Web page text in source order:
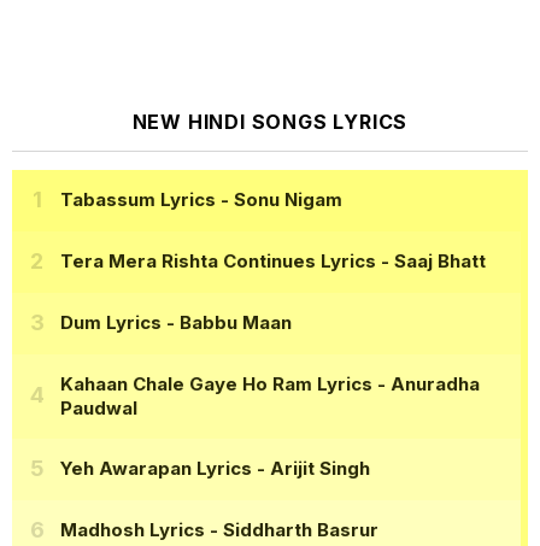
NEW HINDI SONGS LYRICS
Tabassum Lyrics - Sonu Nigam
Tera Mera Rishta Continues Lyrics - Saaj Bhatt
Dum Lyrics - Babbu Maan
Kahaan Chale Gaye Ho Ram Lyrics - Anuradha
Paudwal
Yeh Awarapan Lyrics - Arijit Singh
Madhosh Lyrics - Siddharth Basrur